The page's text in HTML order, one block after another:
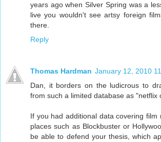
years ago when Silver Spring was a
live you wouldn't see artsy foreign
there.
Reply
Thomas Hardman January 12, 2010
Dan, it borders on the ludicrous to
from such a limited database as "netflix
If you had additional data covering film
places such as Blockbuster or
be able to defend your thesis, which